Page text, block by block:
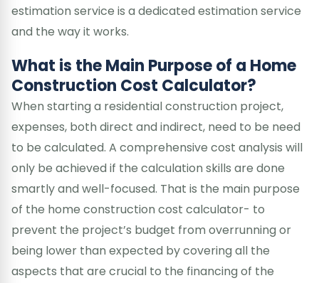
estimation service is a dedicated estimation service
and the way it works.
What is the Main Purpose of a Home
Construction Cost Calculator?
When starting a residential construction project,
expenses, both direct and indirect, need to be need
to be calculated. A comprehensive cost analysis will
only be achieved if the calculation skills are done
smartly and well-focused. That is the main purpose
of the home construction cost calculator- to
prevent the project’s budget from overrunning or
being lower than expected by covering all the
aspects that are crucial to the financing of the